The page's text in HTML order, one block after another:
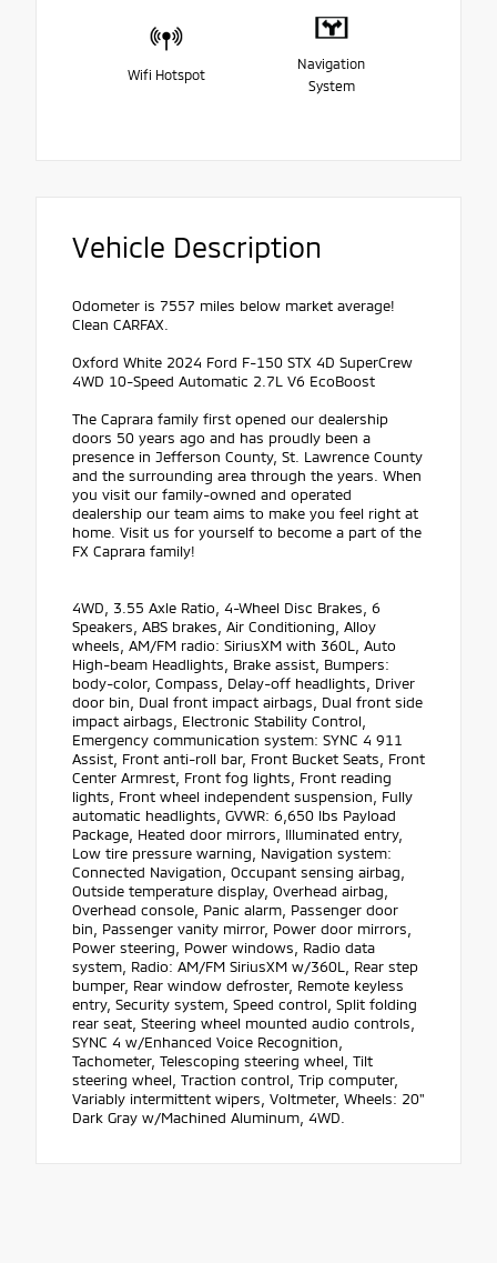
Wifi Hotspot
Navigation
System
Vehicle Description
Odometer is 7557 miles below market average!
Clean CARFAX.
Oxford White 2024 Ford F-150 STX 4D SuperCrew
4WD 10-Speed Automatic 2.7L V6 EcoBoost
The Caprara family first opened our dealership
doors 50 years ago and has proudly been a
presence in Jefferson County, St. Lawrence County
and the surrounding area through the years. When
you visit our family-owned and operated
dealership our team aims to make you feel right at
home. Visit us for yourself to become a part of the
FX Caprara family!
4WD, 3.55 Axle Ratio, 4-Wheel Disc Brakes, 6
Speakers, ABS brakes, Air Conditioning, Alloy
wheels, AM/FM radio: SiriusXM with 360L, Auto
High-beam Headlights, Brake assist, Bumpers:
body-color, Compass, Delay-off headlights, Driver
door bin, Dual front impact airbags, Dual front side
impact airbags, Electronic Stability Control,
Emergency communication system: SYNC 4 911
Assist, Front anti-roll bar, Front Bucket Seats, Front
Center Armrest, Front fog lights, Front reading
lights, Front wheel independent suspension, Fully
automatic headlights, GVWR: 6,650 lbs Payload
Package, Heated door mirrors, Illuminated entry,
Low tire pressure warning, Navigation system:
Connected Navigation, Occupant sensing airbag,
Outside temperature display, Overhead airbag,
Overhead console, Panic alarm, Passenger door
bin, Passenger vanity mirror, Power door mirrors,
Power steering, Power windows, Radio data
system, Radio: AM/FM SiriusXM w/360L, Rear step
bumper, Rear window defroster, Remote keyless
entry, Security system, Speed control, Split folding
rear seat, Steering wheel mounted audio controls,
SYNC 4 w/Enhanced Voice Recognition,
Tachometer, Telescoping steering wheel, Tilt
steering wheel, Traction control, Trip computer,
Variably intermittent wipers, Voltmeter, Wheels: 20"
Dark Gray w/Machined Aluminum, 4WD.